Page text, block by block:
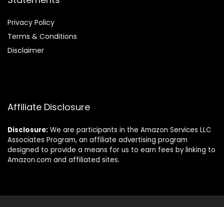
Privacy Policy
Terms & Conditions
Disclaimer
Affiliate Disclosure
Disclosure: We are participants in the Amazon Services LLC
Associates Program, an affiliate advertising program
designed to provide a means for us to earn fees by linking to
Amazon.com and affiliated sites.